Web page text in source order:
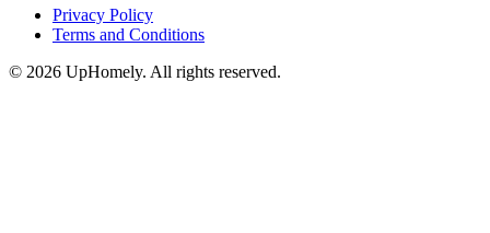
Privacy Policy
Terms and Conditions
© 2026 UpHomely. All rights reserved.